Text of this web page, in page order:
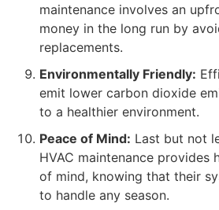
maintenance involves an
money in the long run by
replacements.
Environmentally Friendly:
emit lower carbon dioxide
to a healthier environment.
Peace of Mind: Last but not
HVAC maintenance provides
of mind, knowing that their
to handle any season.